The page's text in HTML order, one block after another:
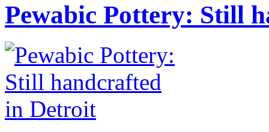
Pewabic Pottery: Still